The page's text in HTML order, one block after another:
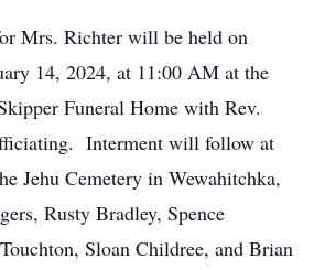
Mrs. Richter will be held on
14, 2024, at 11:00 AM at the
Funeral Home with Rev.
Interment will follow at
Jehu Cemetery in Wewahitchka,
Rusty Bradley, Spence
Sloan Childree, and Brian